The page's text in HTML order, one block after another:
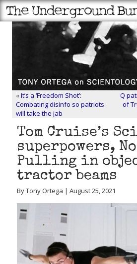
«It’s a ‘Freedom Shot’:
Combating disinfo so patriots
will take the jab
Q
of
Tom Cruise’s
superpowers,
Pulling in
tractor beams
By Tony Ortega | August 25, 2021